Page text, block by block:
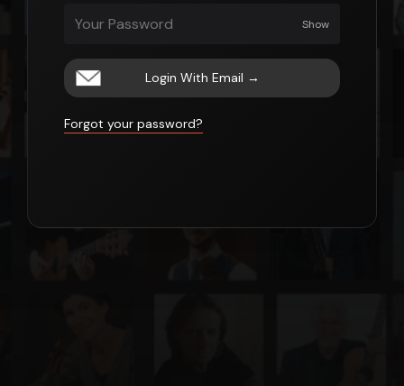
Show
Login With Email →
Forgot your password?